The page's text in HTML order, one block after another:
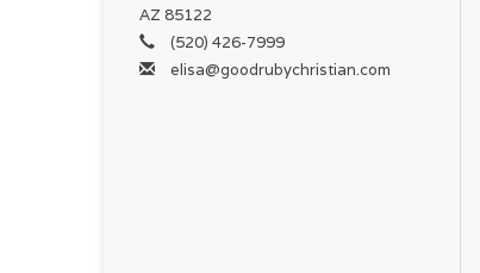
AZ 85122
(520) 426-7999
elisa@goodrubychristian.com